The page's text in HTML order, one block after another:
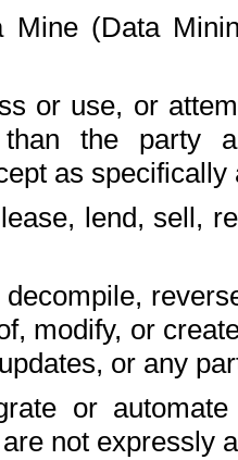
Mine (Data
or use, or
the party
as
lend, sell,
modify, or
or any
or
not expressly